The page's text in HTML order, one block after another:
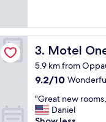
h
u
s
.
I
w
a
i
g
e
s
Z
m
m
3. Motel
Motel One
5.9 km from
9.2
of
10,
9.2/10
"
G
"Great new
Daniel